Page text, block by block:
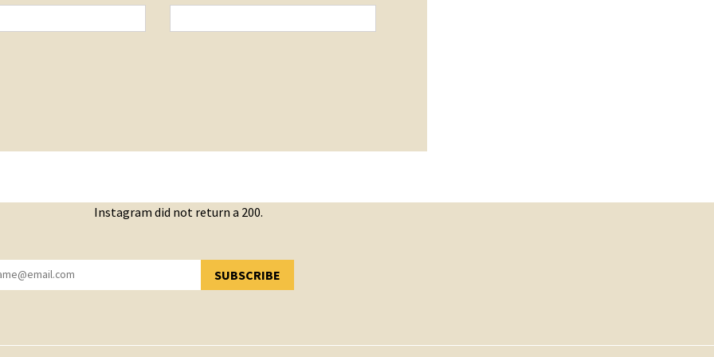
Instagram did not return a 200.
SUBSCRIBE
YOU HAVE SUCCESSFULLY SUBSCRIBED!